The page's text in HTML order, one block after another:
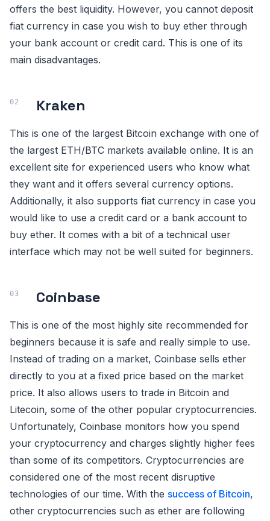
offers the best liquidity. However, you cannot deposit
fiat currency in case you wish to buy ether through
your bank account or credit card. This is one of its
main disadvantages.
Kraken
This is one of the largest Bitcoin exchange with one of
the largest ETH/BTC markets available online. It is an
excellent site for experienced users who know what
they want and it offers several currency options.
Additionally, it also supports fiat currency in case you
would like to use a credit card or a bank account to
buy ether. It comes with a bit of a technical user
interface which may not be well suited for beginners.
Coinbase
This is one of the most highly site recommended for
beginners because it is safe and really simple to use.
Instead of trading on a market, Coinbase sells ether
directly to you at a fixed price based on the market
price. It also allows users to trade in Bitcoin and
Litecoin, some of the other popular cryptocurrencies.
Unfortunately, Coinbase monitors how you spend
your cryptocurrency and charges slightly higher fees
than some of its competitors. Cryptocurrencies are
considered one of the most recent disruptive
technologies of our time. With the success of Bitcoin,
other cryptocurrencies such as ether are following